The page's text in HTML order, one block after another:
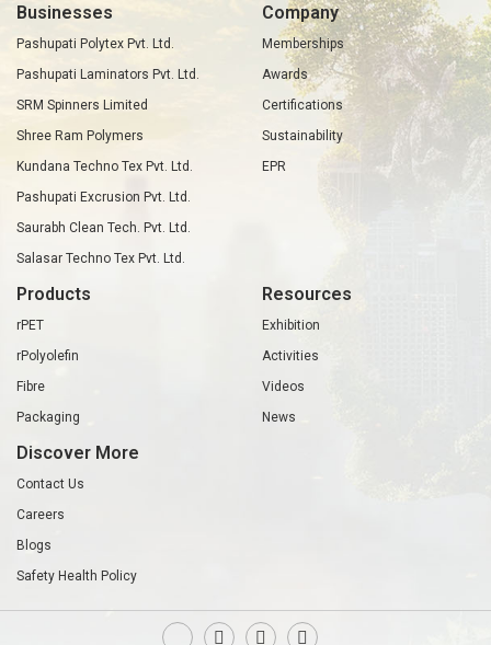
Businesses
Pashupati Polytex Pvt. Ltd.
Pashupati Laminators Pvt. Ltd.
SRM Spinners Limited
Shree Ram Polymers
Kundana Techno Tex Pvt. Ltd.
Pashupati Excrusion Pvt. Ltd.
Saurabh Clean Tech. Pvt. Ltd.
Salasar Techno Tex Pvt. Ltd.
Company
Memberships
Awards
Certifications
Sustainability
EPR
Products
rPET
rPolyolefin
Fibre
Packaging
Resources
Exhibition
Activities
Videos
News
Discover More
Contact Us
Careers
Blogs
Safety Health Policy